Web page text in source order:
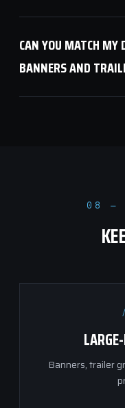
CAN YOU MATCH
BANNERS AND
08 —
Banners, trailer